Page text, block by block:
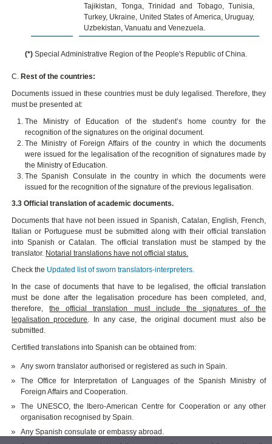
Tajikistan, Tonga, Trinidad and Tobago, Tunisia,
Turkey, Ukraine, United States of America, Uruguay,
Uzbekistan, Vanuatu and Venezuela.
(*) Special Administrative Region of the People's Republic of China.
C. Rest of the countries:
Documents issued in these countries must be duly legalised. Therefore, they
must be presented at:
The Ministry of Education of the student’s home country for the
recognition of the signatures on the original document.
The Ministry of Foreign Affairs of the country in which the documents
were issued for the legalisation of the recognition of signatures made by
the Ministry of Education.
The Spanish Consulate in the country in which the documents were
issued for the recognition of the signature of the previous legalisation.
3.3 Official translation of academic documents.
Documents that have not been issued in Spanish, Catalan, English, French,
Italian or Portuguese must be submitted along with their official translation
into Spanish or Catalan. The official translation must be stamped by the
translator. Notarial translations have not official status.
Check the Updated list of sworn translators-interpreters.
In the case of documents that have to be legalised, the official translation
must be done after the legalisation procedure has been completed, and,
therefore,the official translation must include the signatures of the
legalisation procedure. In any case, the original document must also be
submitted.
Certified translations into Spanish can be obtained from:
Any sworn translator authorised or registered as such in Spain.
The Office for Interpretation of Languages of the Spanish Ministry of
Foreign Affairs and Cooperation.
The UNESCO, the Ibero-American Centre for Cooperation or any other
organisation recognised by Spain.
Any Spanish consulate or embassy abroad.